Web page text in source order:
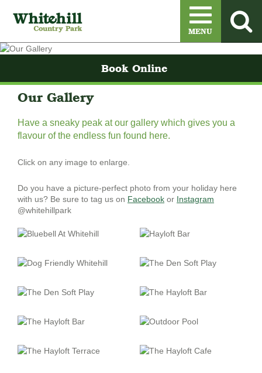
Menu
MENU
Book Online
Our Gallery
Have a sneaky peak at our gallery which gives you a
flavour of the endless fun found here.
Click on any image to enlarge.
Do you have a picture-perfect photo from your holiday here
with us? Be sure to tag us on Facebook or Instagram
@whitehillpark